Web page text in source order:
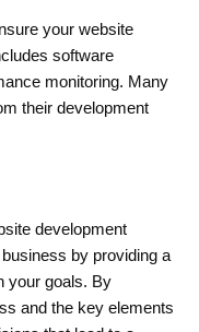
your website
software
monitoring. Many
their development
development
by providing a
your goals. By
and the key elements